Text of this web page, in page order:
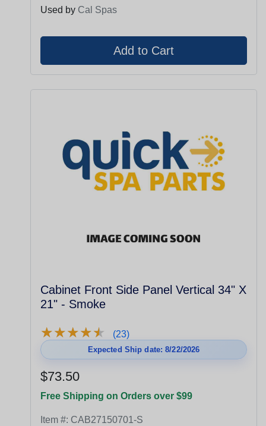
Used by Cal Spas
Cabinet Front Side Panel Vertical 34" X
21" - Smoke
★★★★★
★★★★★ (23)
Expected Ship date: 8/22/2026
$73.50
Free Shipping on Orders over $99
Item #: CAB27150701-S